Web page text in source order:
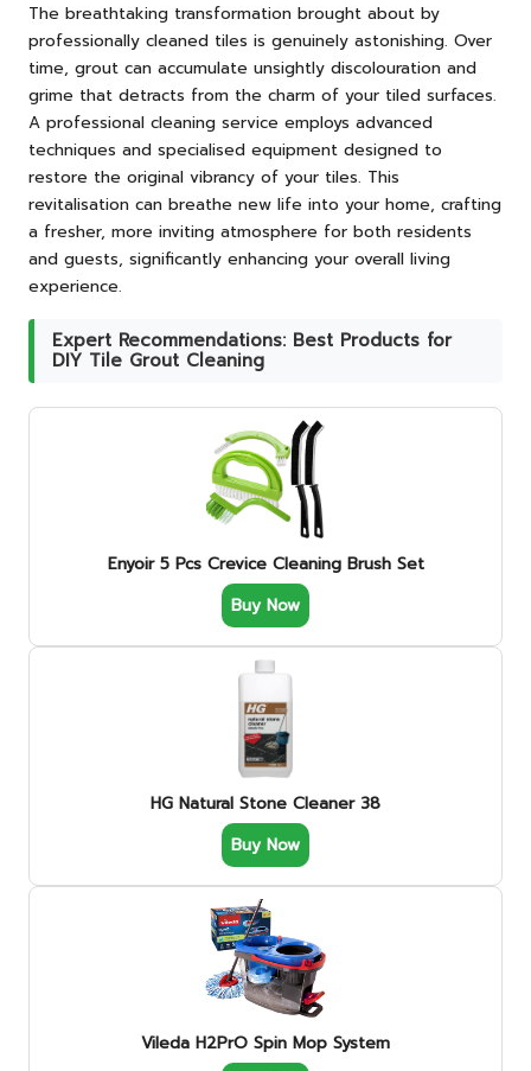
The breathtaking transformation brought about by
professionally cleaned tiles is genuinely astonishing. Over
time, grout can accumulate unsightly discolouration and
grime that detracts from the charm of your tiled surfaces.
A professional cleaning service employs advanced
techniques and specialised equipment designed to
restore the original vibrancy of your tiles. This
revitalisation can breathe new life into your home, crafting
a fresher, more inviting atmosphere for both residents
and guests, significantly enhancing your overall living
experience.
Expert Recommendations: Best Products for
DIY Tile Grout Cleaning
Enyoir 5 Pcs Crevice Cleaning Brush Set
Buy Now
HG Natural Stone Cleaner 38
Buy Now
Vileda H2PrO Spin Mop System